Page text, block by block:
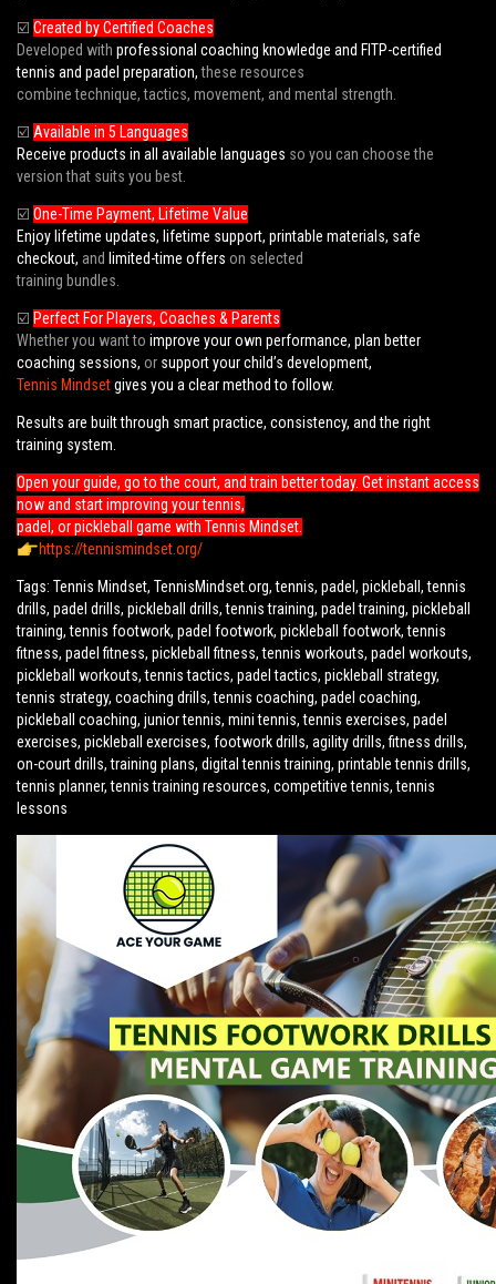
☑️ Created by Certified Coaches
Developed with professional coaching knowledge and FITP-certified
tennis and padel preparation,these resources
combine technique, tactics, movement, and mental strength.
☑️ Available in 5 Languages
Receive products in all available languages so you can choose the
version that suits you best.
☑️ One-Time Payment, Lifetime Value
Enjoy lifetime updates, lifetime support, printable materials, safe
checkout, and limited-time offers on selected
training bundles.
☑️ Perfect For Players, Coaches & Parents
Whether you want to improve your own performance, plan better
coaching sessions, or support your child’s development,
Tennis Mindsetgives you a clear method to follow.
Results are built through smart practice, consistency, and the right
training system.
Open your guide, go to the court, and train better today. Get instant access
now and start improving your tennis,
padel, or pickleball game with Tennis Mindset.
https://tennismindset.org/
Tags: Tennis Mindset, TennisMindset.org, tennis, padel, pickleball, tennis
drills, padel drills, pickleball drills, tennis training, padel training, pickleball
training, tennis footwork, padel footwork, pickleball footwork, tennis
fitness, padel fitness, pickleball fitness, tennis workouts, padel workouts,
pickleball workouts, tennis tactics, padel tactics, pickleball strategy,
tennis strategy, coaching drills, tennis coaching, padel coaching,
pickleball coaching, junior tennis, mini tennis, tennis exercises, padel
exercises, pickleball exercises, footwork drills, agility drills, fitness drills,
on-court drills, training plans, digital tennis training, printable tennis drills,
tennis planner, tennis training resources, competitive tennis, tennis
lessons